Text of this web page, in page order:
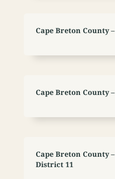
Cape Breton County
Cape Breton County
Cape Breton County
District 11